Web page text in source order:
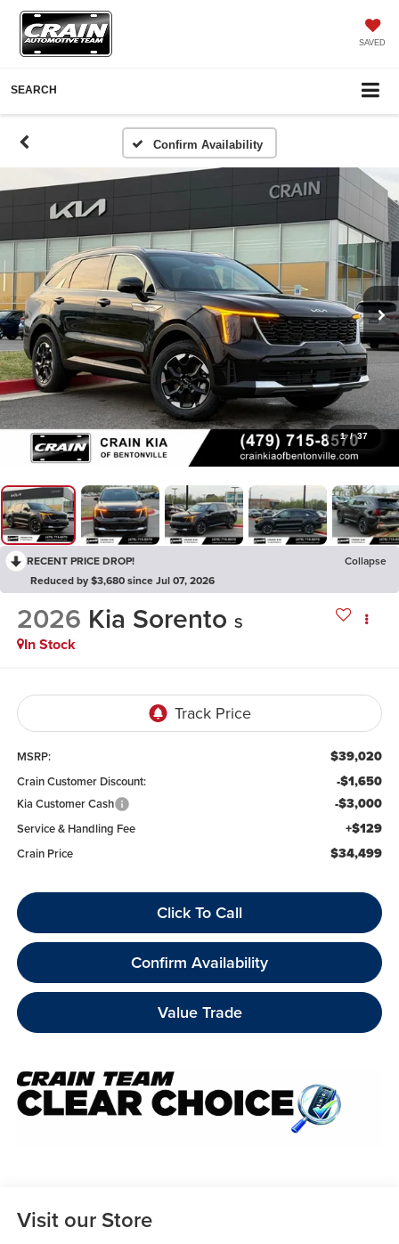
SAVED
SEARCH
Confirm Availability
1 / 37
RECENT PRICE DROP!
Collapse
Reduced by $3,680 since Jul 07, 2026
2026 Kia Sorento S
In Stock
MSRP: $39,020
Crain Customer Discount: -$1,650
Kia Customer Cash -$3,000
Service & Handling Fee +$129
Crain Price $34,499
Click To Call
Confirm Availability
Value Trade
Visit our Store